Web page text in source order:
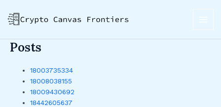
content
Posts
18003735334
18008038155
18009430692
18442605637